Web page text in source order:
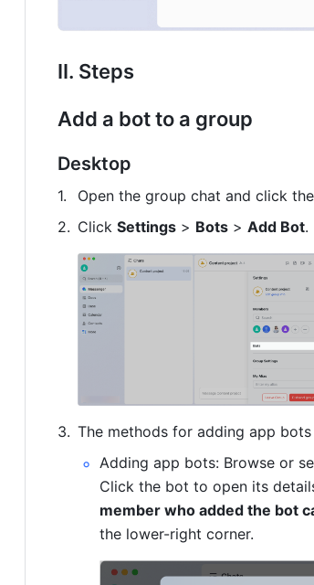
II. Steps
Add a bot to a group
Desktop
Open the group chat and click the
Click Settings > Bots > Add Bot.
The methods for adding app
Adding app bots: Browse or
Click the bot to open its
member who added the bot
the lower-right corner.